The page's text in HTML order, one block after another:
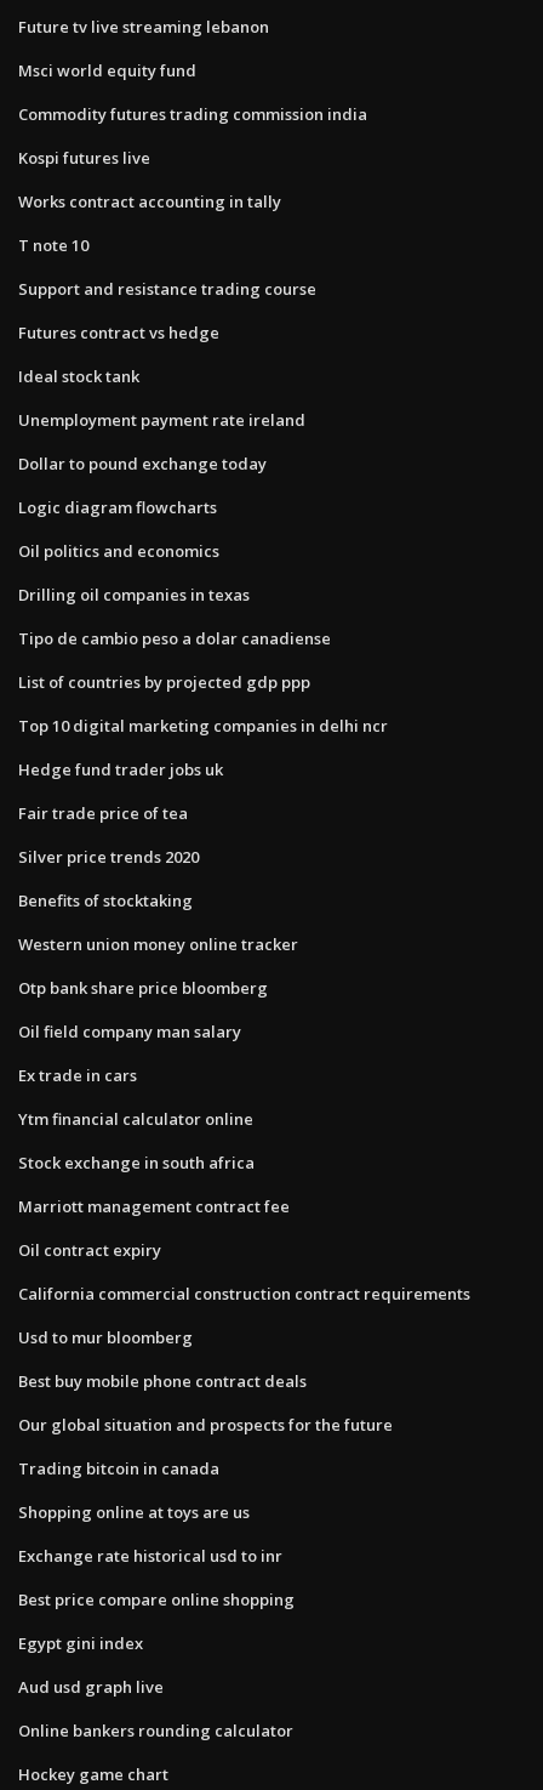
Future tv live streaming lebanon
Msci world equity fund
Commodity futures trading commission india
Kospi futures live
Works contract accounting in tally
T note 10
Support and resistance trading course
Futures contract vs hedge
Ideal stock tank
Unemployment payment rate ireland
Dollar to pound exchange today
Logic diagram flowcharts
Oil politics and economics
Drilling oil companies in texas
Tipo de cambio peso a dolar canadiense
List of countries by projected gdp ppp
Top 10 digital marketing companies in delhi ncr
Hedge fund trader jobs uk
Fair trade price of tea
Silver price trends 2020
Benefits of stocktaking
Western union money online tracker
Otp bank share price bloomberg
Oil field company man salary
Ex trade in cars
Ytm financial calculator online
Stock exchange in south africa
Marriott management contract fee
Oil contract expiry
California commercial construction contract requirements
Usd to mur bloomberg
Best buy mobile phone contract deals
Our global situation and prospects for the future
Trading bitcoin in canada
Shopping online at toys are us
Exchange rate historical usd to inr
Best price compare online shopping
Egypt gini index
Aud usd graph live
Online bankers rounding calculator
Hockey game chart